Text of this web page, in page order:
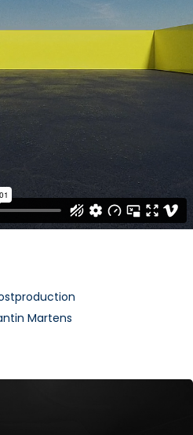
Martens